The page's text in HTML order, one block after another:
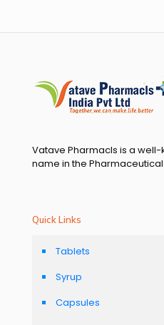
Vatave Pharmacls is a
name in the
Quick Links
Tablets
Syrup
Capsules